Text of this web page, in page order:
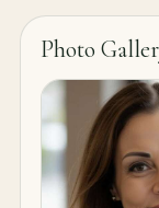
Photo